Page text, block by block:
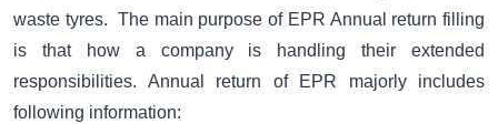
waste tyres. The main purpose of EPR Annual return filling
is that how a company is handling their extended
responsibilities. Annual return of EPR majorly includes
following information: